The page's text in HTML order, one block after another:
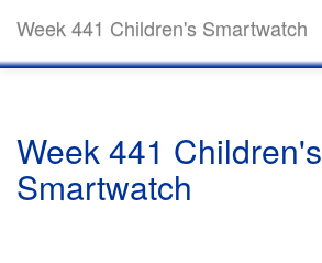
Week 441 Children's Smartwatch
Week 441 Children's
Smartwatch